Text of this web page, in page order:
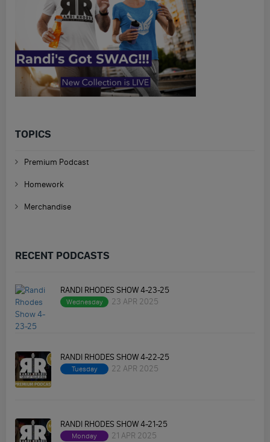
TOPICS
Premium Podcast
Homework
Merchandise
RECENT PODCASTS
RANDI RHODES SHOW 4-23-25
Wednesday 23 APR 2025
RANDI RHODES SHOW 4-22-25
Tuesday 22 APR 2025
RANDI RHODES SHOW 4-21-25
Monday 21 APR 2025